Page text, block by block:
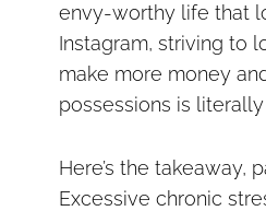
envy-worthy life that
Instagram, striving to
make more money
possessions is
Here’s the takeaway,
Excessive chronic